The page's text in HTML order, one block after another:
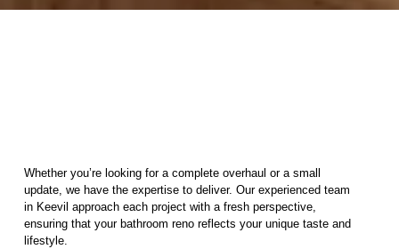
Whether you’re looking for a complete overhaul or a small
update, we have the expertise to deliver. Our experienced team
in Keevil approach each project with a fresh perspective,
ensuring that your bathroom reno reflects your unique taste and
lifestyle.